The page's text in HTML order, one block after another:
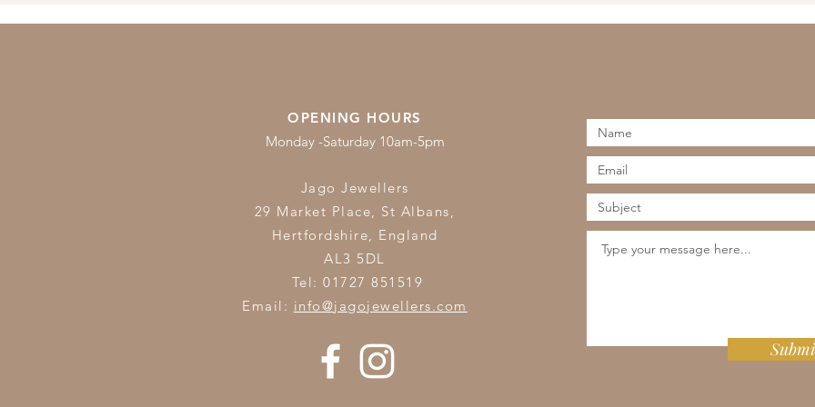
OPENING HOURS
Monday -Saturday 10am-5pm
Jago Jewellers
29 Market Place, St Albans,
Hertfordshire, England
AL3 5DL
Tel: 01727 851519
Email: info@jagojewellers.com